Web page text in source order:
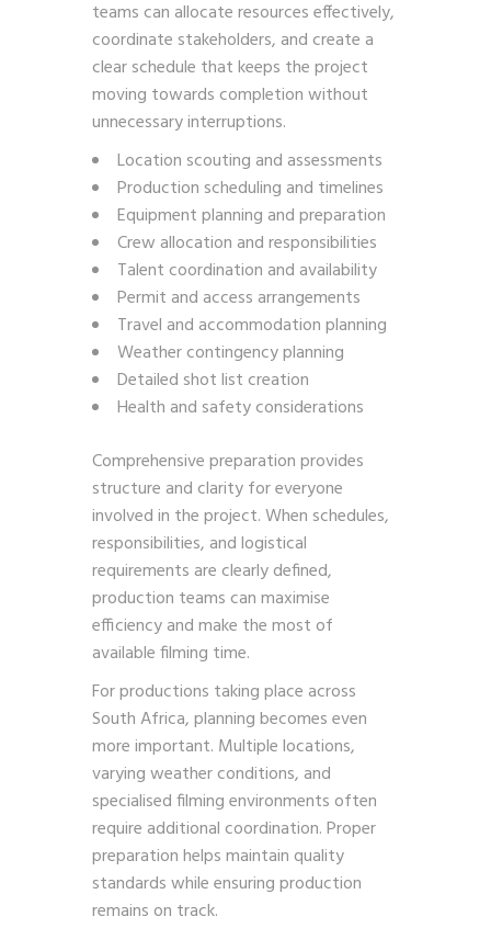
teams can allocate resources effectively,
coordinate stakeholders, and create a
clear schedule that keeps the project
moving towards completion without
unnecessary interruptions.
Location scouting and assessments
Production scheduling and timelines
Equipment planning and preparation
Crew allocation and responsibilities
Talent coordination and availability
Permit and access arrangements
Travel and accommodation planning
Weather contingency planning
Detailed shot list creation
Health and safety considerations
Comprehensive preparation provides
structure and clarity for everyone
involved in the project. When schedules,
responsibilities, and logistical
requirements are clearly defined,
production teams can maximise
efficiency and make the most of
available filming time.
For productions taking place across
South Africa, planning becomes even
more important. Multiple locations,
varying weather conditions, and
specialised filming environments often
require additional coordination. Proper
preparation helps maintain quality
standards while ensuring production
remains on track.